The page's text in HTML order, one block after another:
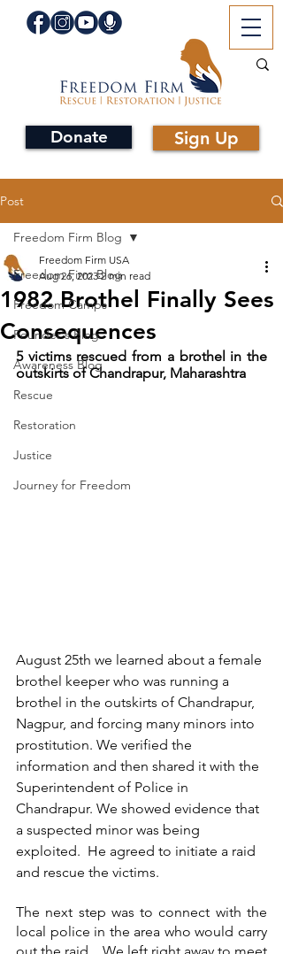
Donate Sign Up
Post
Freedom Firm Blog
Freedom Camps
Founder's Blog
Awareness Blog
Rescue
Restoration
Justice
Journey for Freedom
Freedom Firm Blog
1982 Brothel Finally Sees
Consequences
Freedom Firm USA
Aug 26, 2023 2 min read
5 victims rescued from a brothel in the
outskirts of Chandrapur, Maharashtra
August 25th we learned about a female
brothel keeper who was running a
brothel in the outskirts of Chandrapur,
Nagpur, and forcing many minors into
prostitution. We verified the
information and then shared it with the
Superintendent of Police in
Chandrapur. We showed evidence that
a suspected minor was being
exploited.  He agreed to initiate a raid
and rescue the victims.
The next step was to connect with the
local police in the area who would carry